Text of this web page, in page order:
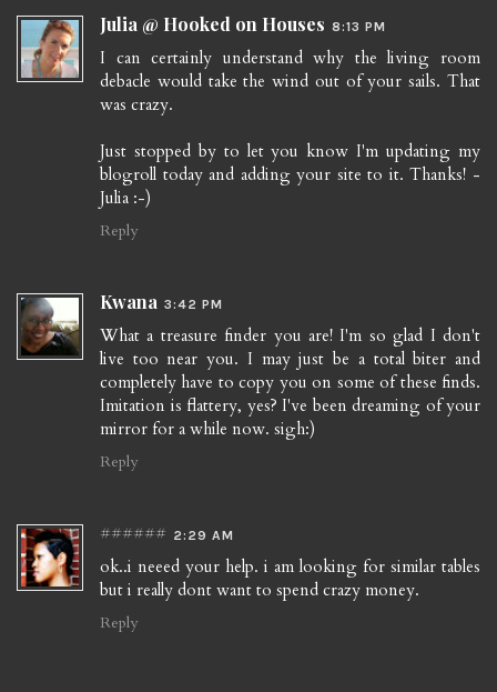
Julia @ Hooked on Houses 8:13 PM
I can certainly understand why the living room
debacle would take the wind out of your sails. That
was crazy.
Just stopped by to let you know I'm updating my
blogroll today and adding your site to it. Thanks! -
Julia :-)
Reply
Kwana 3:42 PM
What a treasure finder you are! I'm so glad I don't
live too near you. I may just be a total biter and
completely have to copy you on some of these finds.
Imitation is flattery, yes? I've been dreaming of your
mirror for a while now. sigh:)
Reply
###### 2:29 AM
ok..i neeed your help. i am looking for similar tables
but i really dont want to spend crazy money.
Reply